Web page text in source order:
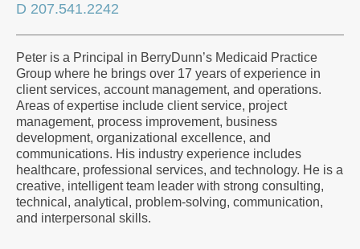
contact
information
as
a
Vcard
D 207.541.2242
Peter is a Principal in BerryDunn’s Medicaid Practice
Group where he brings over 17 years of experience in
client services, account management, and operations.
Areas of expertise include client service, project
management, process improvement, business
development, organizational excellence, and
communications. His industry experience includes
healthcare, professional services, and technology. He is a
creative, intelligent team leader with strong consulting,
technical, analytical, problem-solving, communication,
and interpersonal skills.